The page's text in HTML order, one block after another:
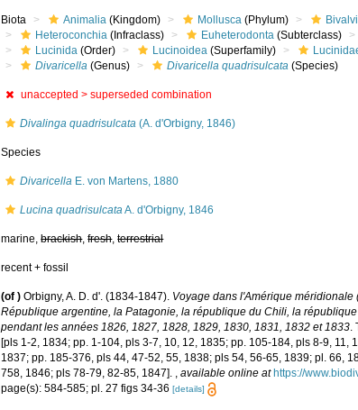
Biota Animalia (Kingdom) Mollusca (Phylum)
Heteroconchia (Infraclass) Euheterodonta (Subterclass)
Lucinida (Order) Lucinoidea (Superfamily)
Divaricella (Genus) Divaricella quadrisulcata (Species)
unaccepted >superseded combination
Divalinga quadrisulcata (A. d'Orbigny, 1846)
Species
Divaricella E. von Martens, 1880
Lucina quadrisulcataA. d'Orbigny, 1846
marine,brackish,fresh,terrestrial
recent + fossil
(of ) Orbigny, A. D. d'. (1834-1847). Voyage dans l'Amérique
République argentine, la Patagonie, la république du Chili, la
pendant les années 1826, 1827, 1828, 1829, 1830, 1831, 1832 et 1833.
[pls 1-2, 1834; pp. 1-104, pls 3-7, 10, 12, 1835; pp. 105-184, pls 8-9, 11,
1837; pp. 185-376, pls 44, 47-52, 55, 1838; pls 54, 56-65, 1839; pl. 66,
758, 1846; pls 78-79, 82-85, 1847]. ,available online at https://
page(s): 584-585; pl. 27 figs 34-36[details]